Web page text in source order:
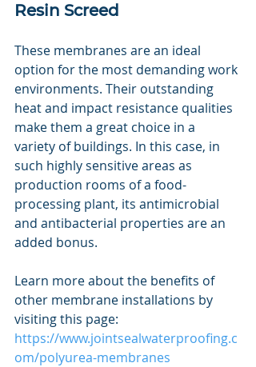
Resin Screed
These membranes are an ideal
option for the most demanding work
environments. Their outstanding
heat and impact resistance qualities
make them a great choice in a
variety of buildings. In this case, in
such highly sensitive areas as
production rooms of a food-
processing plant, its antimicrobial
and antibacterial properties are an
added bonus.
Learn more about the benefits of
other membrane installations by
visiting this page:
https://www.jointsealwaterproofing.c
om/polyurea-membranes